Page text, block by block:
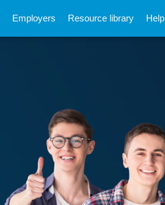
Employers Resource library Help